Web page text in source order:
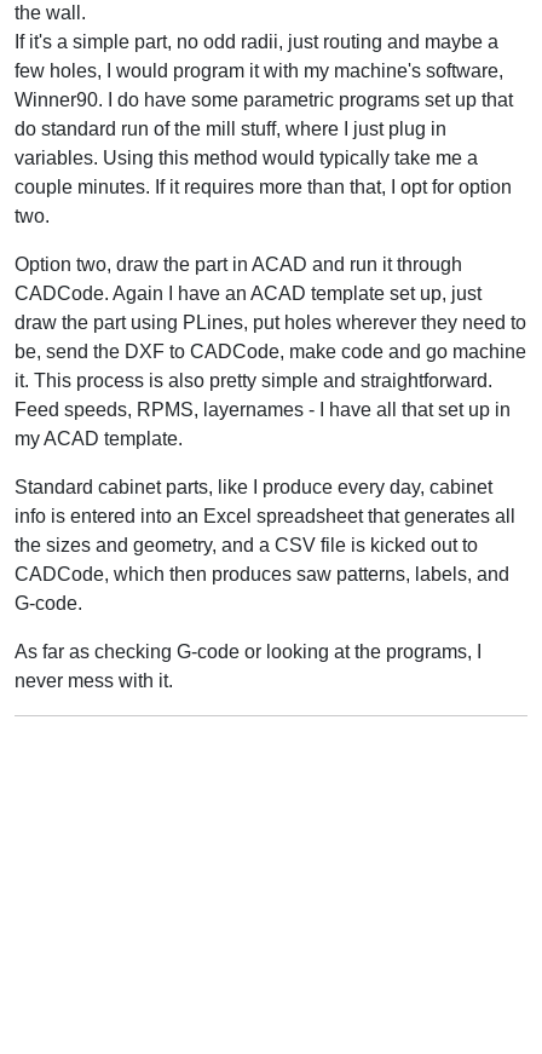
the wall.
If it's a simple part, no odd radii, just routing and maybe a
few holes, I would program it with my machine's software,
Winner90. I do have some parametric programs set up that
do standard run of the mill stuff, where I just plug in
variables. Using this method would typically take me a
couple minutes. If it requires more than that, I opt for option
two.
Option two, draw the part in ACAD and run it through
CADCode. Again I have an ACAD template set up, just
draw the part using PLines, put holes wherever they need to
be, send the DXF to CADCode, make code and go machine
it. This process is also pretty simple and straightforward.
Feed speeds, RPMS, layernames - I have all that set up in
my ACAD template.
Standard cabinet parts, like I produce every day, cabinet
info is entered into an Excel spreadsheet that generates all
the sizes and geometry, and a CSV file is kicked out to
CADCode, which then produces saw patterns, labels, and
G-code.
As far as checking G-code or looking at the programs, I
never mess with it.